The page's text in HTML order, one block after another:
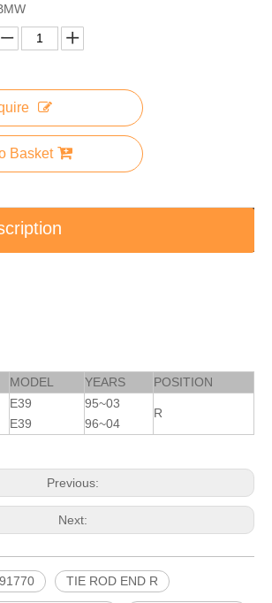
Basket
MODEL YEARS
POSITION
E39
E39
95~03
96~04
R
Previous:
Next:
TIE ROD END R